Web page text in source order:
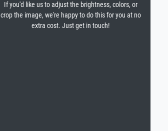
If you'd like us to adjust the brightness, colors, or
crop the image, we're happy to do this for you at no
extra cost. Just get in touch!